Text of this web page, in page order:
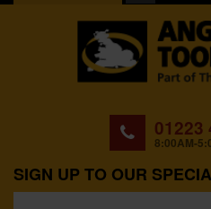
01223
8:00AM-
SIGN UP TO OUR